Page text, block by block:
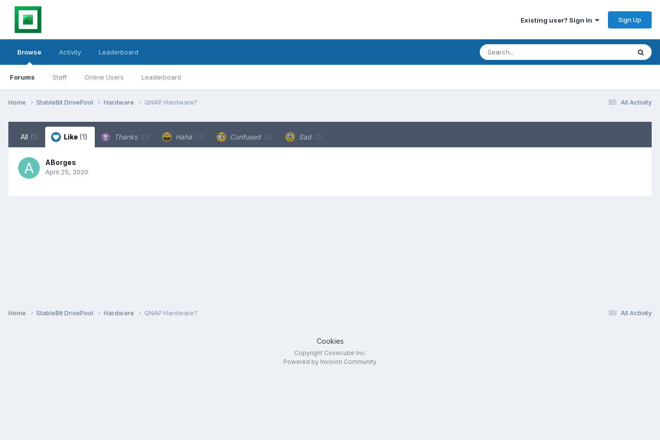
Existing user? Sign In Sign Up
Browse
Forums Staff Online Users Leaderboard
Activity Leaderboard
All Activity
Home StableBit DrivePool Hardware QNAP Hardware?
All (1) Like (1) Thanks (0) Haha (0) Confused (0) Sad (0)
ABorges
April 25, 2020
All Activity
Home StableBit DrivePool Hardware QNAP Hardware?
Cookies
Copyright Covecube Inc.
Powered by Invision Community